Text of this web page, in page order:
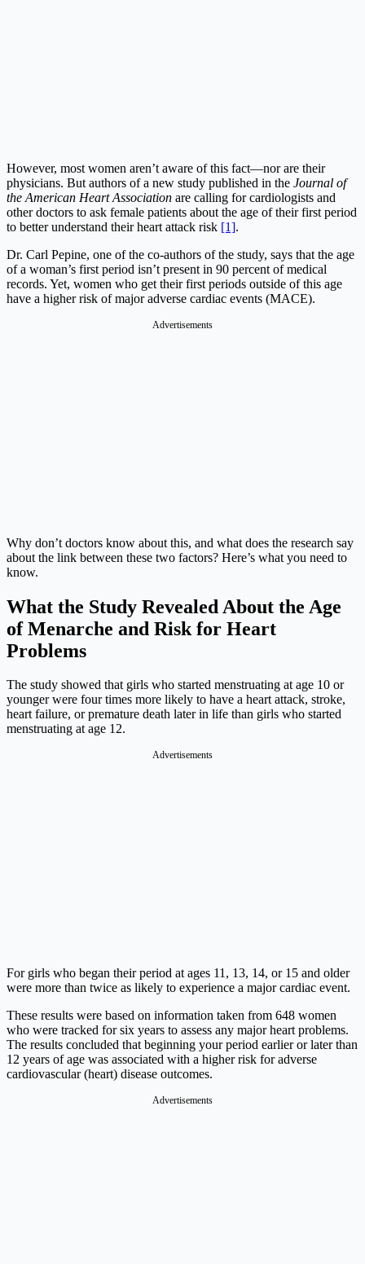
However, most women aren’t aware of this fact—nor are their
physicians. But authors of a new study published in the Journal of
the American Heart Association are calling for cardiologists and
other doctors to ask female patients about the age of their first period
to better understand their heart attack risk [1].
Dr. Carl Pepine, one of the co-authors of the study, says that the age
of a woman’s first period isn’t present in 90 percent of medical
records. Yet, women who get their first periods outside of this age
have a higher risk of major adverse cardiac events (MACE).
Advertisements
Why don’t doctors know about this, and what does the research say
about the link between these two factors? Here’s what you need to
know.
What the Study Revealed About the Age
of Menarche and Risk for Heart
Problems
The study showed that girls who started menstruating at age 10 or
younger were four times more likely to have a heart attack, stroke,
heart failure, or premature death later in life than girls who started
menstruating at age 12.
Advertisements
For girls who began their period at ages 11, 13, 14, or 15 and older
were more than twice as likely to experience a major cardiac event.
These results were based on information taken from 648 women
who were tracked for six years to assess any major heart problems.
The results concluded that beginning your period earlier or later than
12 years of age was associated with a higher risk for adverse
cardiovascular (heart) disease outcomes.
Advertisements